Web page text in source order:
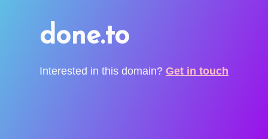
done.to
Interested in this domain? Get in touch